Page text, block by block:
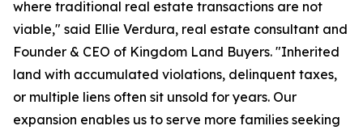
where traditional real estate transactions are not
viable," said Ellie Verdura, real estate consultant and
Founder & CEO of Kingdom Land Buyers. "Inherited
land with accumulated violations, delinquent taxes,
or multiple liens often sit unsold for years. Our
expansion enables us to serve more families seeking